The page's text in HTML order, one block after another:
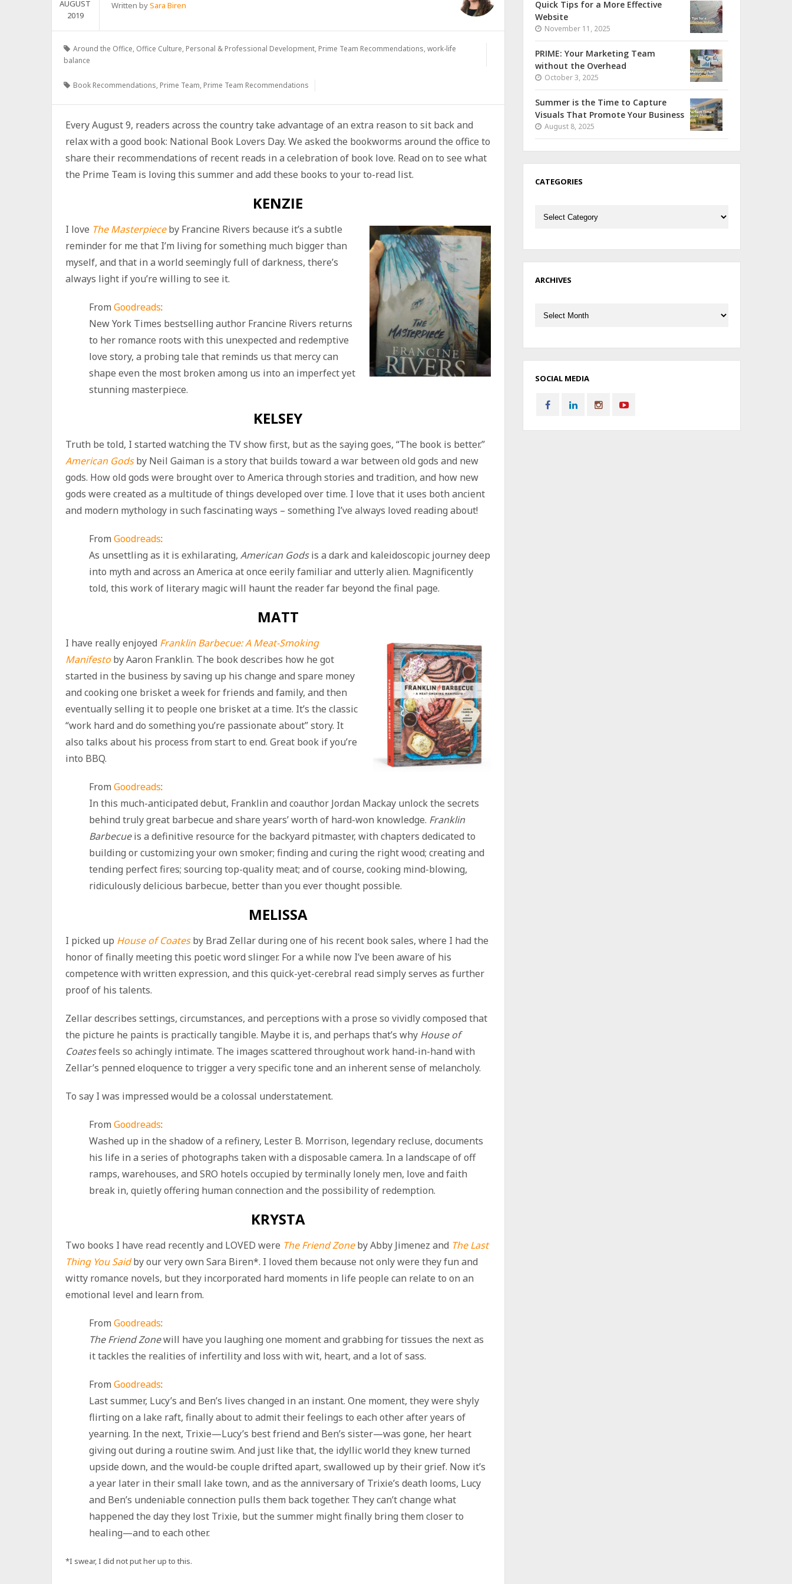
AUGUST
2019
Written bySara Biren
Around the Office, Office Culture, Personal & Professional Development, Prime Team Recommendations,work-life
balance
Book Recommendations, Prime Team, Prime Team Recommendations
Every August 9, readers across the country take advantage of an extra reason to sit back and
relax with a good book: National Book Lovers Day. We asked the bookworms around the office to
share their recommendations of recent reads in a celebration of book love. Read on to see what
the Prime Team is loving this summer and add these books to your to-read list.
KENZIE
I love The Masterpieceby Francine Rivers because it’s a subtle
reminder for me that I’m living for something much bigger than
myself, and that in a world seemingly full of darkness, there’s
always light if you’re willing to see it.
FromGoodreads:
New York Times bestselling author Francine Rivers returns
to her romance roots with this unexpected and redemptive
love story, a probing tale that reminds us that mercy can
shape even the most broken among us into an imperfect yet
stunning masterpiece.
KELSEY
Truth be told, I started watching the TV show first, but as the saying goes, “The book is better.”
American Godsby Neil Gaiman is a story that builds toward a war between old gods and new
gods. How old gods were brought over to America through stories and tradition, and how new
gods were created as a multitude of things developed over time. I love that it uses both ancient
and modern mythology in such fascinating ways – something I’ve always loved reading about!
FromGoodreads:
As unsettling as it is exhilarating,American Godsis a dark and kaleidoscopic journey deep
into myth and across an America at once eerily familiar and utterly alien. Magnificently
told, this work of literary magic will haunt the reader far beyond the final page.
MATT
I have really enjoyed Franklin Barbecue: A Meat-Smoking
Manifesto by Aaron Franklin. The book describes how he got
started in the business by saving up his change and spare money
and cooking one brisket a week for friends and family, and then
eventually selling it to people one brisket at a time. It’s the classic
“work hard and do something you’re passionate about” story. It
also talks about his process from start to end. Great book if you’re
into BBQ.
FromGoodreads:
In this much-anticipated debut, Franklin and coauthor Jordan Mackay unlock the secrets
behind truly great barbecue and share years’ worth of hard-won knowledge. Franklin
Barbecueis a definitive resource for the backyard pitmaster, with chapters dedicated to
building or customizing your own smoker; finding and curing the right wood; creating and
tending perfect fires; sourcing top-quality meat; and of course, cooking mind-blowing,
ridiculously delicious barbecue, better than you ever thought possible.
MELISSA
I picked up House of Coatesby Brad Zellar during one of his recent book sales, where I had the
honor of finally meeting this poetic word slinger. For a while now I’ve been aware of his
competence with written expression, and this quick-yet-cerebral read simply serves as further
proof of his talents.
Zellar describes settings, circumstances, and perceptions with a prose so vividly composed that
the picture he paints is practically tangible. Maybe it is, and perhaps that’s why House of
Coatesfeels so achingly intimate. The images scattered throughout work hand-in-hand with
Zellar’s penned eloquence to trigger a very specific tone and an inherent sense of melancholy.
To say I was impressed would be a colossal understatement.
FromGoodreads:
Washed up in the shadow of a refinery, Lester B. Morrison, legendary recluse, documents
his life in a series of photographs taken with a disposable camera. In a landscape of off
ramps, warehouses, and SRO hotels occupied by terminally lonely men, love and faith
break in, quietly offering human connection and the possibility of redemption.
KRYSTA
Two books I have read recently and LOVED were The Friend Zoneby Abby Jimenez and The Last
Thing You Saidby our very own Sara Biren*. I loved them because not only were they fun and
witty romance novels, but they incorporated hard moments in life people can relate to on an
emotional level and learn from.
FromGoodreads:
The Friend Zonewill have you laughing one moment and grabbing for tissues the next as
it tackles the realities of infertility and loss with wit, heart, and a lot of sass.
FromGoodreads:
Last summer, Lucy’s and Ben’s lives changed in an instant. One moment, they were shyly
flirting on a lake raft, finally about to admit their feelings to each other after years of
yearning. In the next, Trixie—Lucy’s best friend and Ben’s sister—was gone, her heart
giving out during a routine swim. And just like that, the idyllic world they knew turned
upside down, and the would-be couple drifted apart, swallowed up by their grief. Now it’s
a year later in their small lake town, and as the anniversary of Trixie’s death looms, Lucy
and Ben’s undeniable connection pulls them back together. They can’t change what
happened the day they lost Trixie, but the summer might finally bring them closer to
healing—and to each other.
*I swear, I did not put her up to this.
Quick Tips for a More Effective
Website
November 11, 2025
PRIME: Your Marketing Team
without the Overhead
October 3, 2025
Summer is the Time to Capture
Visuals That Promote Your Business
August 8, 2025
CATEGORIES
ARCHIVES
SOCIAL MEDIA